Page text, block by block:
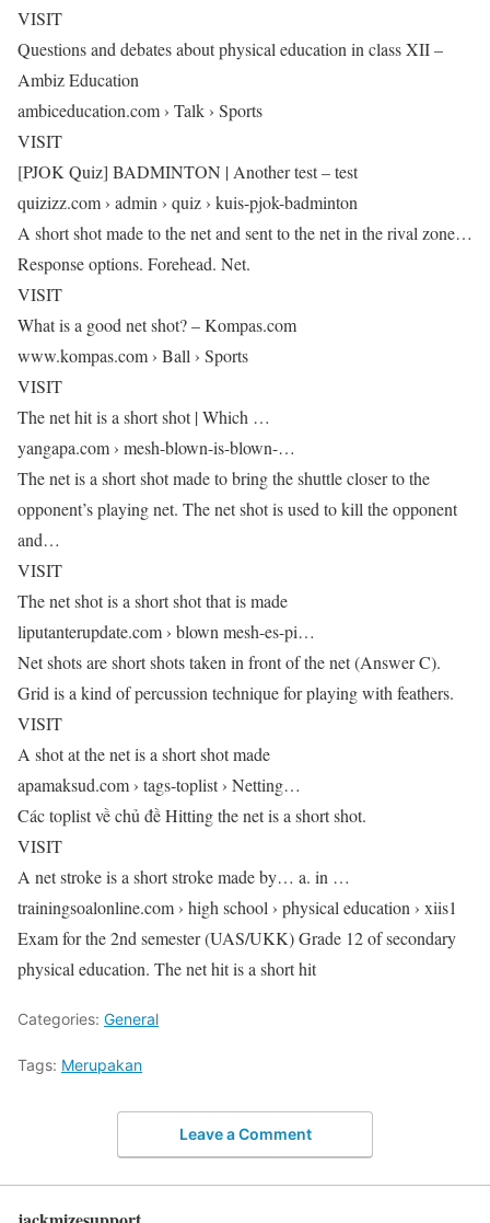
VISIT
Questions and debates about physical education in class XII –
Ambiz Education
ambiceducation.com › Talk › Sports
VISIT
[PJOK Quiz] BADMINTON | Another test – test
quizizz.com › admin › quiz › kuis-pjok-badminton
A short shot made to the net and sent to the net in the rival zone…
Response options. Forehead. Net.
VISIT
What is a good net shot? – Kompas.com
www.kompas.com › Ball › Sports
VISIT
The net hit is a short shot | Which …
yangapa.com › mesh-blown-is-blown-…
The net is a short shot made to bring the shuttle closer to the
opponent’s playing net. The net shot is used to kill the opponent
and…
VISIT
The net shot is a short shot that is made
liputanterupdate.com › blown mesh-es-pi…
Net shots are short shots taken in front of the net (Answer C).
Grid is a kind of percussion technique for playing with feathers.
VISIT
A shot at the net is a short shot made
apamaksud.com › tags-toplist › Netting…
Các toplist về chủ đề Hitting the net is a short shot.
VISIT
A net stroke is a short stroke made by… a. in …
trainingsoalonline.com › high school › physical education › xiis1
Exam for the 2nd semester (UAS/UKK) Grade 12 of secondary
physical education. The net hit is a short hit
Categories: General
Tags: Merupakan
Leave a Comment